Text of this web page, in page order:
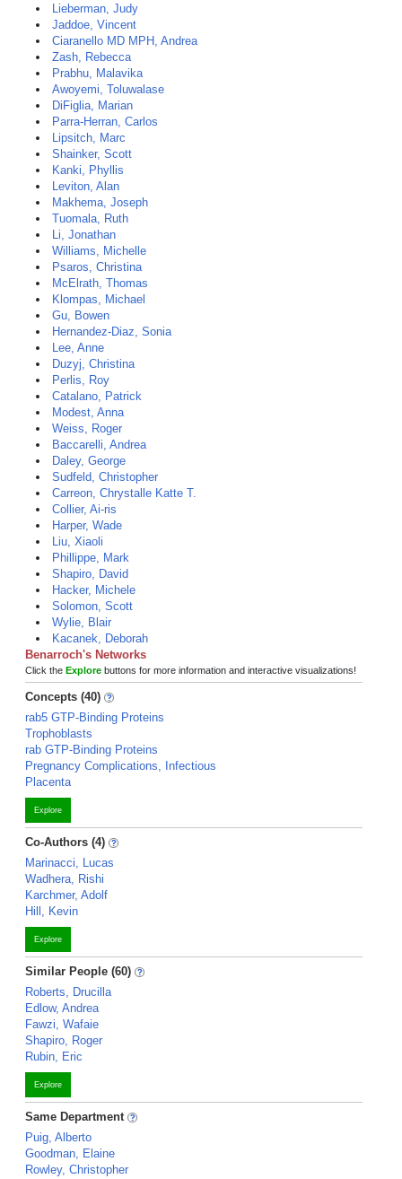
Lieberman, Judy
Jaddoe, Vincent
Ciaranello MD MPH, Andrea
Zash, Rebecca
Prabhu, Malavika
Awoyemi, Toluwalase
DiFiglia, Marian
Parra-Herran, Carlos
Lipsitch, Marc
Shainker, Scott
Kanki, Phyllis
Leviton, Alan
Makhema, Joseph
Tuomala, Ruth
Li, Jonathan
Williams, Michelle
Psaros, Christina
McElrath, Thomas
Klompas, Michael
Gu, Bowen
Hernandez-Diaz, Sonia
Lee, Anne
Duzyj, Christina
Perlis, Roy
Catalano, Patrick
Modest, Anna
Weiss, Roger
Baccarelli, Andrea
Daley, George
Sudfeld, Christopher
Carreon, Chrystalle Katte T.
Collier, Ai-ris
Harper, Wade
Liu, Xiaoli
Phillippe, Mark
Shapiro, David
Hacker, Michele
Solomon, Scott
Wylie, Blair
Kacanek, Deborah
Benarroch's Networks
Click the Explore buttons for more information and interactive visualizations!
Concepts (40)
rab5 GTP-Binding Proteins
Trophoblasts
rab GTP-Binding Proteins
Pregnancy Complications, Infectious
Placenta
Explore
Co-Authors (4)
Marinacci, Lucas
Wadhera, Rishi
Karchmer, Adolf
Hill, Kevin
Explore
Similar People (60)
Roberts, Drucilla
Edlow, Andrea
Fawzi, Wafaie
Shapiro, Roger
Rubin, Eric
Explore
Same Department
Puig, Alberto
Goodman, Elaine
Rowley, Christopher